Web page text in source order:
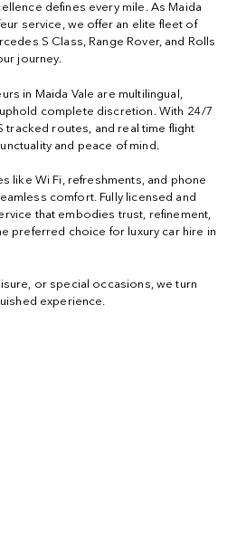
defines every mile. As Maida
service, we offer an elite fleet of
S Class, Range Rover, and Rolls
journey.
in Maida Vale are multilingual,
complete discretion. With 24/7
tracked routes, and real time flight
and peace of mind.
like Wi Fi, refreshments, and phone
comfort. Fully licensed and
that embodies trust, refinement,
preferred choice for luxury car hire in
or special occasions, we turn
experience.